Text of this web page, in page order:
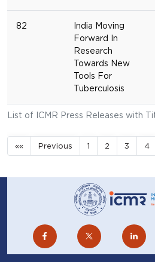
List of ICMR Press Releases with
82
India Moving
Forward In
Research
Towards New
Tools For
Tuberculosis
«« Previous 1 2 3 4